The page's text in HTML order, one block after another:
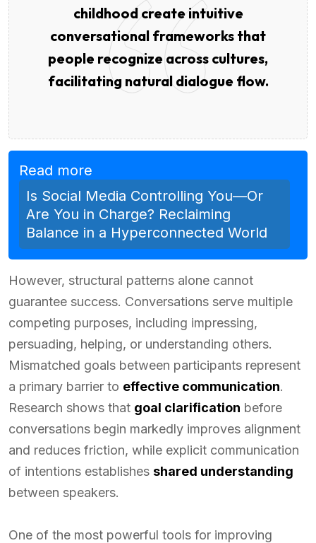
childhood create intuitive
conversational frameworks that
people recognize across cultures,
facilitating natural dialogue flow.
Read more
Is Social Media Controlling You—Or
Are You in Charge? Reclaiming
Balance in a Hyperconnected World
However, structural patterns alone cannot
guarantee success. Conversations serve multiple
competing purposes, including impressing,
persuading, helping, or understanding others.
Mismatched goals between participants represent
a primary barrier to effective communication.
Research shows that goal clarification before
conversations begin markedly improves alignment
and reduces friction, while explicit communication
of intentions establishes shared understanding
between speakers.
One of the most powerful tools for improving